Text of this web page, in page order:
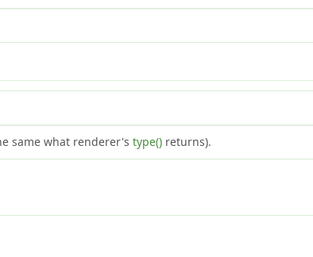
same what renderer'stype() returns).